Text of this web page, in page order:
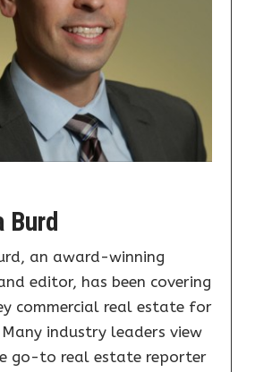
Burd
an award-winning
editor, has been covering
commercial real estate for
industry leaders view
go-to real estate reporter